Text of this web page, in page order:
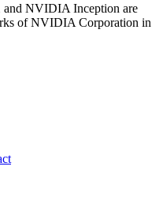
NVIDIA Inception are
of NVIDIA Corporation in